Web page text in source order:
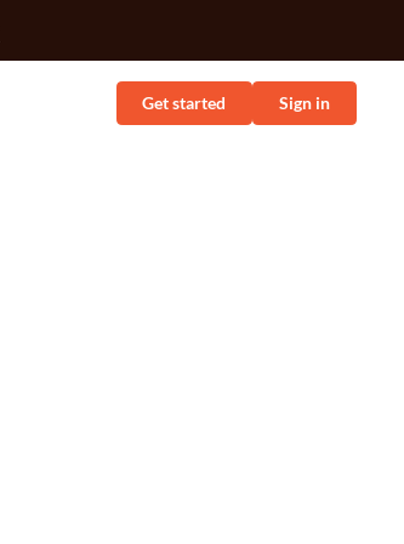
Get started Sign in